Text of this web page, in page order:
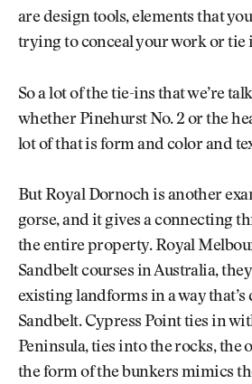
are design tools, elements that
trying to conceal your work or tie
So a lot of the tie-ins that we’re
whether Pinehurst No. 2 or the
lot of that is form and color and
But Royal Dornoch is another
gorse, and it gives a connecting
the entire property. Royal
Sandbelt courses in Australia,
existing landforms in a way
Sandbelt. Cypress Point ties in
Peninsula, ties into the rocks, the
the form of the bunkers mimics